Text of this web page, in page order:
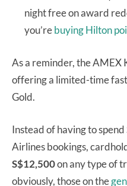
night free on award
you’rebuying Hilton
As a reminder, the
offering a limited-time
Gold.
Instead of having to
Airlines bookings,
S$12,500on any type of
obviously, those on the